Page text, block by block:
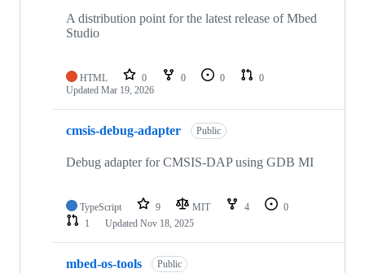
A distribution point for the latest release of Mbed
Studio
HTML 0 0 0
0
Updated Mar 19, 2026
cmsis-debug-adapter Public
Debug adapter for CMSIS-DAP using GDB MI
TypeScript 9 MIT 4
0
1
Updated Nov 18, 2025
mbed-os-tools Public